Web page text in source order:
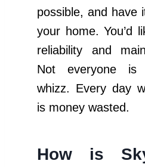
possible, and have
your home. You’d
reliability and
Not everyone is
whizz. Every day
is money wasted.
How is